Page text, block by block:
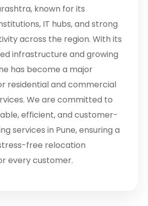
known for its
IT hubs, and strong
across the region. With its
infrastructure and growing
has become a major
residential and commercial
We are committed to
efficient, and customer-
services in Pune, ensuring a
free relocation
every customer.